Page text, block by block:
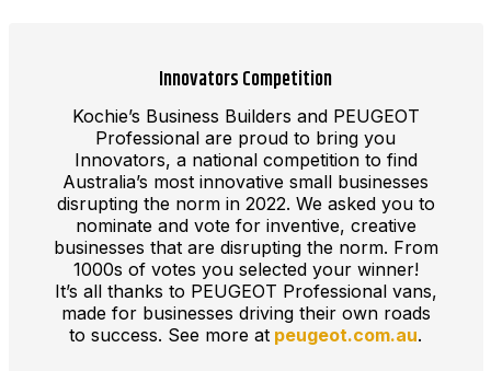
Innovators Competition
Kochie’s Business Builders and PEUGEOT
Professional are proud to bring you
Innovators, a national competition to find
Australia’s most innovative small businesses
disrupting the norm in 2022. We asked you to
nominate and vote for inventive, creative
businesses that are disrupting the norm. From
1000s of votes you selected your winner!
It’s all thanks to PEUGEOT Professional vans,
made for businesses driving their own roads
to success. See more at peugeot.com.au.